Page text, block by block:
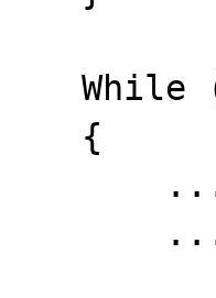
   While (@OCIFetch($stmt) && ($error==0))